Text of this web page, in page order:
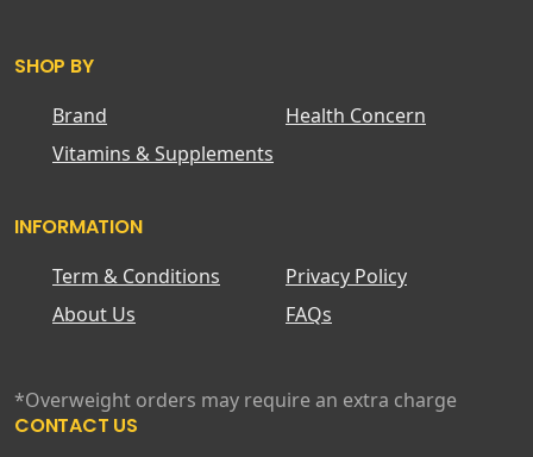
SHOP BY
Brand
Health Concern
Vitamins & Supplements
INFORMATION
Term & Conditions
Privacy Policy
About Us
FAQs
*Overweight orders may require an extra charge
CONTACT US